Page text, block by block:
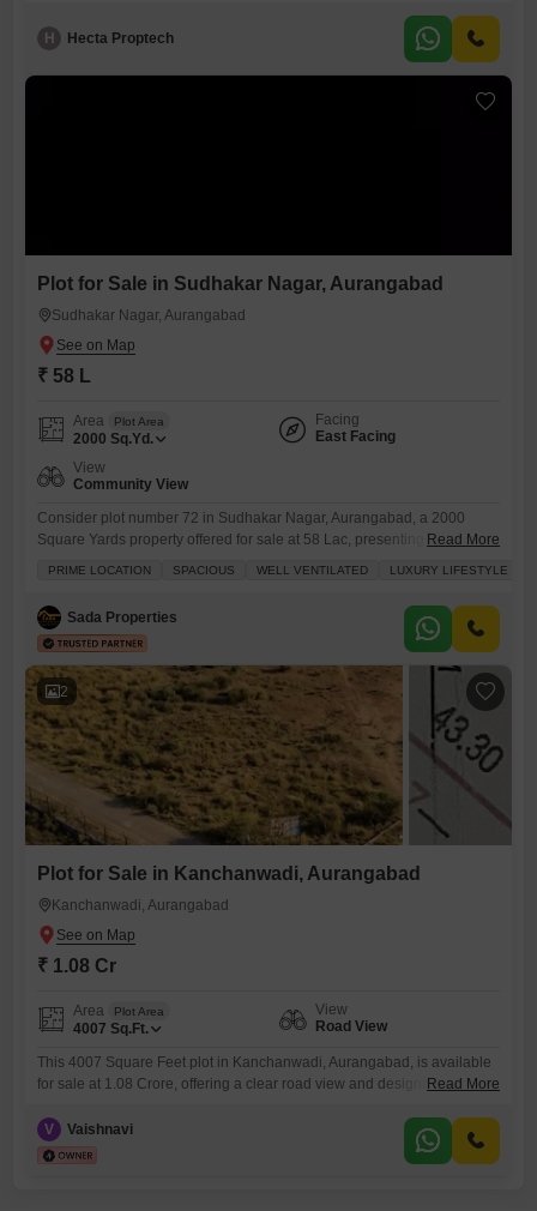
H Hecta Proptech
Plot for Sale in Sudhakar Nagar, Aurangabad
Sudhakar Nagar, Aurangabad
₹ 58 L
Area Plot Area
2000 Sq.Yd.
Facing
East Facing
View
Community View
Consider plot number 72 in Sudhakar Nagar, Aurangabad, a 2000
Square Yards property offered for sale at 58 Lac, presenting a
enhancing its appeal for comfortable living.Being a freehold property, it
offers complete ownership and flexibility for your development
Read More
PRIME LOCATION SPACIOUS WELL VENTILATED LUXURY LIFESTYLE
Sada Properties
2
Plot for Sale in Kanchanwadi, Aurangabad
Kanchanwadi, Aurangabad
₹ 1.08 Cr
Area Plot Area
4007 Sq.Ft.
View
Road View
This 4007 Square Feet plot in Kanchanwadi, Aurangabad, is available
for sale at 1.08 Crore, offering a clear road view and designated as plot
perfect for those who envision building a custom residence or a
commercial venture.The generous plot size allows for flexible design
Read More
V Vaishnavi